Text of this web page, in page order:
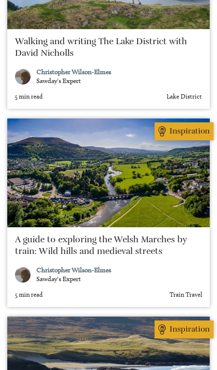
Walking and writing The Lake District with
David Nicholls
Christopher Wilson-Elmes
Sawday's Expert
5 min read Lake District
Inspiration
A guide to exploring the Welsh Marches by
train: Wild hills and medieval streets
Christopher Wilson-Elmes
Sawday's Expert
5 min read Train Travel
Inspiration